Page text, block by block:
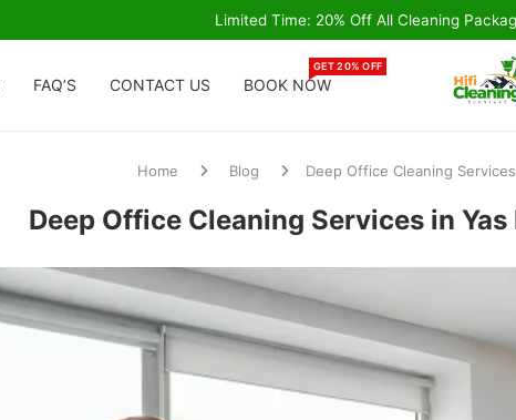
Limited Time: 20% Off All Cleaning
FAQ’S CONTACT US BOOK NOW
GET 20% OFF
Home Blog Deep Office Cleaning
Deep Office Cleaning Services in